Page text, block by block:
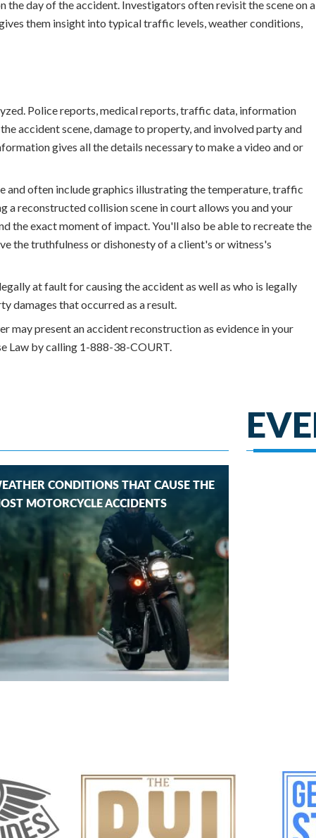
the day of the accident. Investigators often revisit the scene on a
them insight into typical traffic levels, weather conditions,
Police reports, medical reports, traffic data, information
accident scene, damage to property, and involved party and
gives all the details necessary to make a video and or
and often include graphics illustrating the temperature, traffic
a reconstructed collision scene in court allows you and your
the exact moment of impact. You'll also be able to recreate the
the truthfulness or dishonesty of a client's or witness's
at fault for causing the accident as well as who is legally
damages that occurred as a result.
may present an accident reconstruction as evidence in your
Law by calling 1-888-38-COURT.
CONDITIONS THAT CAUSE THE
MOTORCYCLE ACCIDENTS